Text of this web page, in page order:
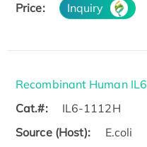
Price: Inquiry
Recombinant Human IL6
Cat.#:
IL6-1112H
Source (Host):
E.coli